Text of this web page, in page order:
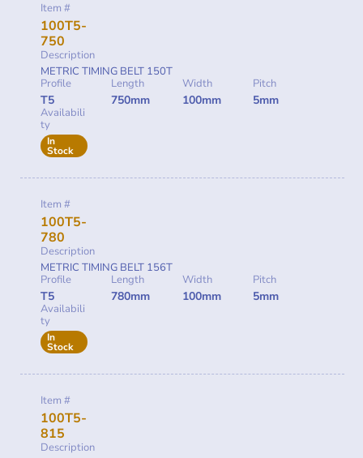
Item #
100T5-
750
Description
METRIC TIMING BELT 150T
Profile
T5
Length
750mm
Width
100mm
Pitch
5mm
Availabili
ty
In
Stock
Item #
100T5-
780
Description
METRIC TIMING BELT 156T
Profile
T5
Length
780mm
Width
100mm
Pitch
5mm
Availabili
ty
In
Stock
Item #
100T5-
815
Description